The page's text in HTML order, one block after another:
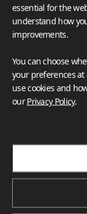
essential for the
understand how
improvements.
You can choose
your preferences
use cookies and
ourPrivacy Policy.